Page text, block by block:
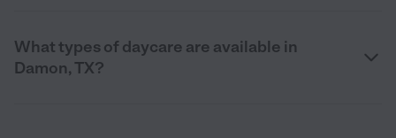
What types of daycare are available in
Damon, TX?